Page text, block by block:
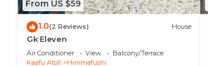
From US $59
1.0(2 Reviews) House
Gk Eleven
Air Conditioner View
Balcony/Terrace
Kaafu Atoll
Himmafushi